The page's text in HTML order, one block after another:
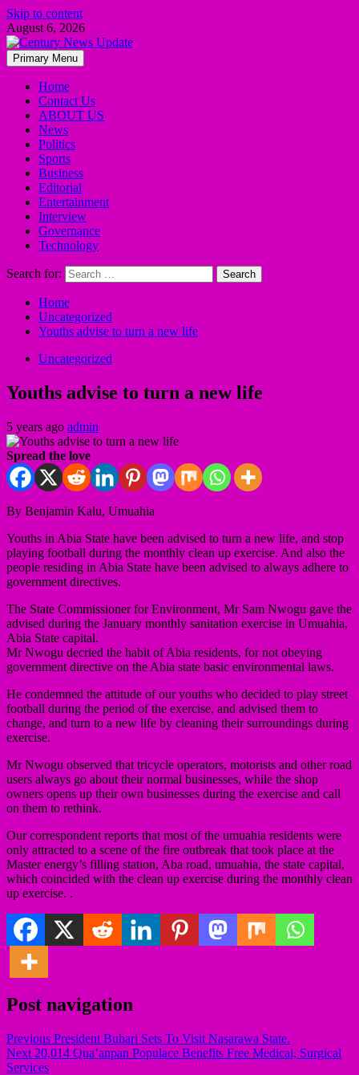
Skip to content
August 6, 2026
Primary Menu
Home
Contact Us
ABOUT US
News
Politics
Sports
Business
Editorial
Entertainment
Interview
Governance
Technology
Search for:
Home
Uncategorized
Youths advise to turn a new life
Uncategorized
Youths advise to turn a new life
5 years ago admin
Spread the love
By Benjamin Kalu, Umuahia
Youths in Abia State have been advised to turn a new life, and stop
playing football during the monthly clean up exercise. And also the
people residing in Abia State have been advised to always adhere to
government directives.
The State Commissioner for Environment, Mr Sam Nwogu gave the
advised during the January monthly sanitation exercise in Umuahia,
Abia State capital.
Mr Nwogu decried the habit of Abia residents, for not obeying
government directive on the Abia state basic environmental laws.
He condemned the attitude of our youths who decided to play street
football during the period of the exercise, and advised them to
change, and turn to a new life by cleaning their surroundings during
exercise.
Mr Nwogu observed that tricycle operators, motorists and other road
users always go about their normal businesses, while the shop
owners opens up their own businesses during the exercise and call
on them to rethink.
Our correspondent reports that most of the umuahia residents were
only attracted to a scene of the fire outbreak that took place at the
Master energy’s filling station, Aba road, umuahia, the state capital,
which coincided with the clean up exercise during the monthly clean
up exercise. .
Post navigation
Previous President Buhari Sets To Visit Nasarawa State.
Next 20,014 Qua’anpan Populace Benefits Free Medical, Surgical
Services